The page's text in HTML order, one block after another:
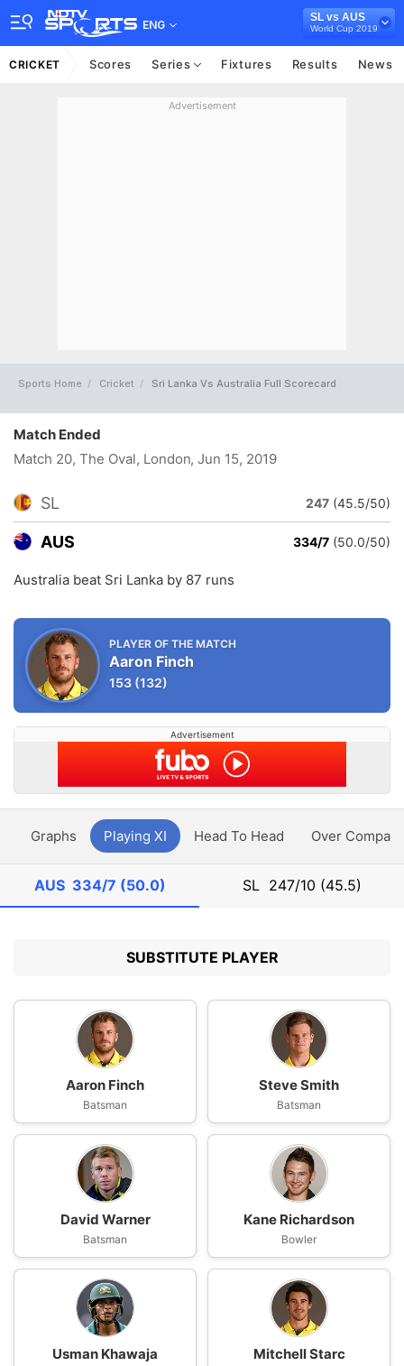
ENG
SL vs AUS
World Cup 2019
CRICKET Scores Series Fixtures Results News
Advertisement
Sports Home Cricket Sri Lanka Vs Australia Full Scorecard
Match Ended
Match 20, The Oval, London, Jun 15, 2019
SL 247 (45.5/50)
AUS 334/7 (50.0/50)
Australia beat Sri Lanka by 87 runs
PLAYER OF THE MATCH
Aaron Finch
153 (132)
Advertisement
Graphs Playing XI Head To Head Over
AUS 334/7 (50.0) SL 247/10 (45.5)
SUBSTITUTE PLAYER
Aaron Finch
Batsman
Steve Smith
Batsman
David Warner
Batsman
Kane Richardson
Bowler
Usman Khawaja Mitchell Starc